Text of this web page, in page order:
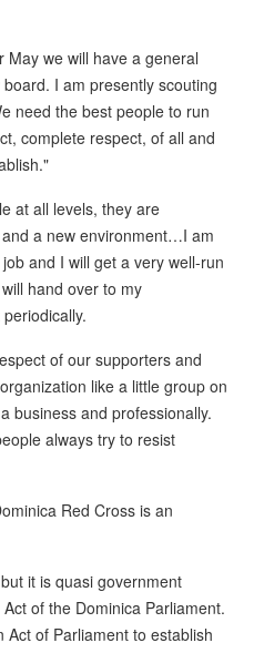
we will have a general
I am presently scouting
need the best people to run
complete respect, of all and
at all levels, they are
a new environment…I am
and I will get a very well-run
hand over to my
of our supporters and
like a little group on
business and professionally.
always try to resist
Red Cross is an
it is quasi government
of the Dominica Parliament.
of Parliament to establish